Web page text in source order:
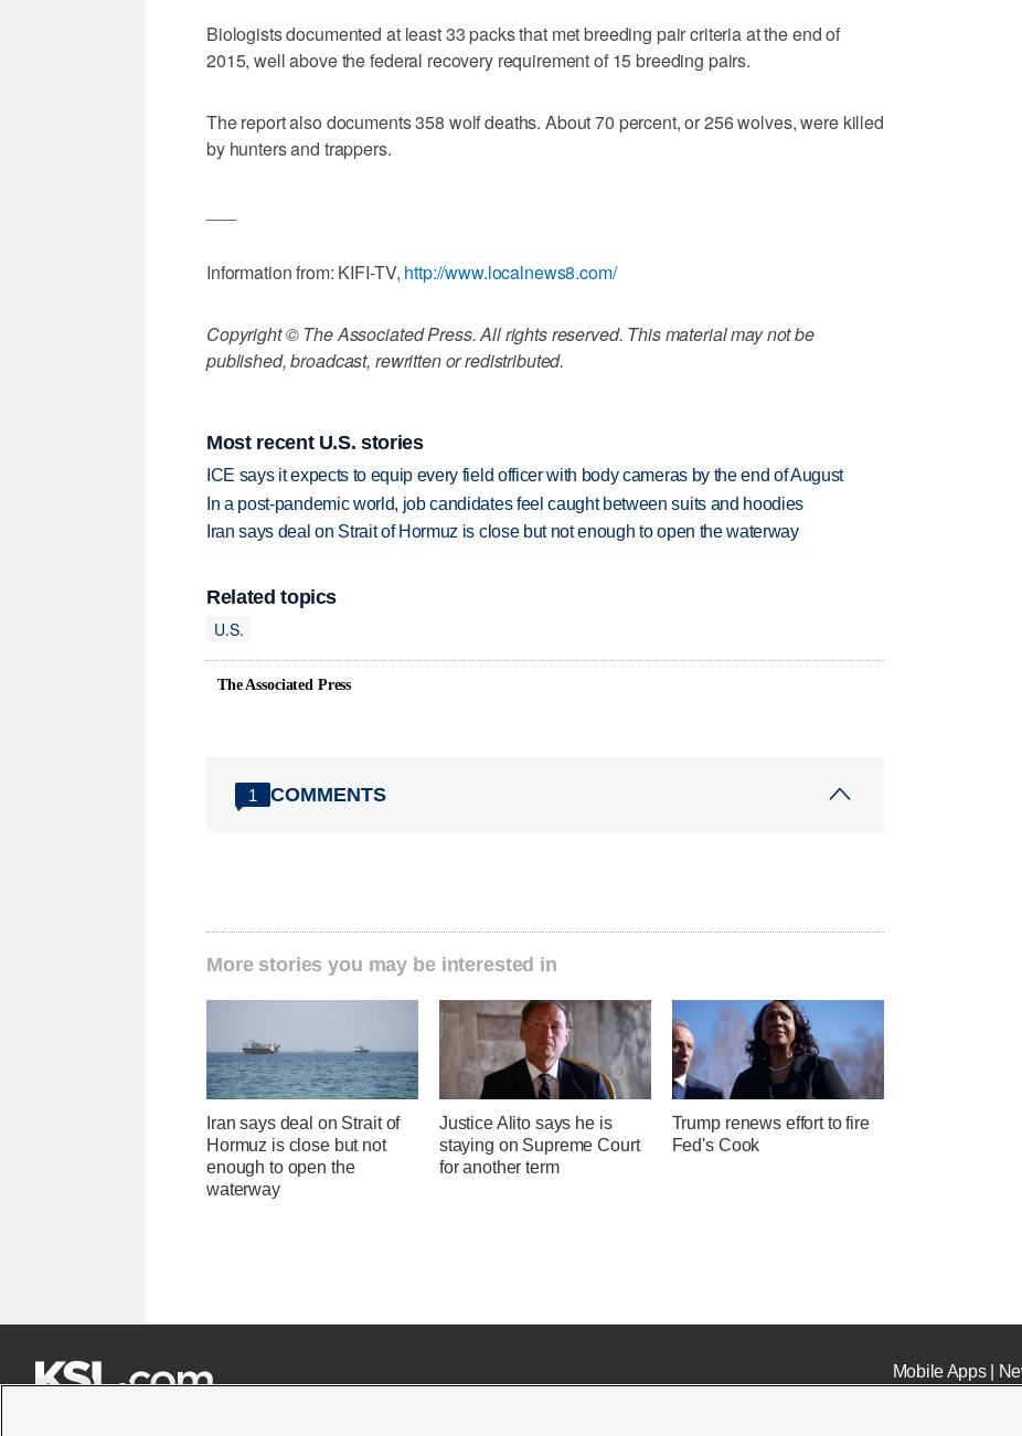
Biologists documented at least 33 packs that met breeding pair criteria at the end of
2015, well above the federal recovery requirement of 15 breeding pairs.
The report also documents 358 wolf deaths. About 70 percent, or 256 wolves, were killed
by hunters and trappers.
Information from: KIFI-TV, http://www.localnews8.com/
Copyright © The Associated Press. All rights reserved. This material may not be
published, broadcast, rewritten or redistributed.
Most recent U.S. stories
ICE says it expects to equip every field officer with body cameras by the end of August
In a post-pandemic world, job candidates feel caught between suits and hoodies
Iran says deal on Strait of Hormuz is close but not enough to open the waterway
Related topics
U.S.
The Associated Press
1 COMMENTS
More stories you may be interested in
Iran says deal on Strait of
Hormuz is close but not
enough to open the
waterway
Justice Alito says he is
staying on Supreme Court
for another term
Trump renews effort to fire
Fed's Cook
Mobile Apps|